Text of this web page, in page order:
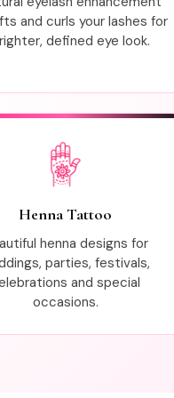
and curls your lashes for
defined eye look.
Henna Tattoo
henna designs for
parties, festivals,
and special
occasions.